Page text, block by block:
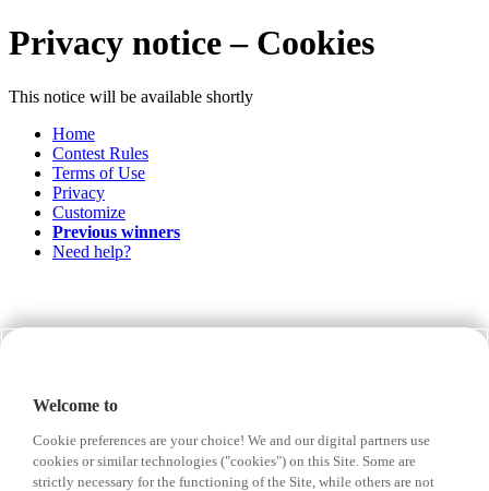
Privacy notice – Cookies
This notice will be available shortly
Home
Contest Rules
Terms of Use
Privacy
Customize
Previous winners
Need help?
Welcome to
Cookie preferences are your choice! We and our digital partners use
cookies or similar technologies ("cookies") on this Site. Some are
strictly necessary for the functioning of the Site, while others are not